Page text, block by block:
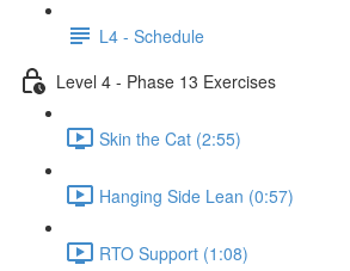
L4 - Schedule
Level 4 - Phase 13 Exercises
Skin the Cat (2:55)
Hanging Side Lean (0:57)
RTO Support (1:08)